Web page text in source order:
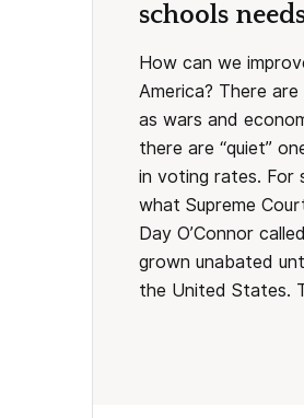
schools
How can we
America? There are
as wars and
there are “quiet”
in voting rates. For
what Supreme
Day O’Connor
grown unabated
the United States.